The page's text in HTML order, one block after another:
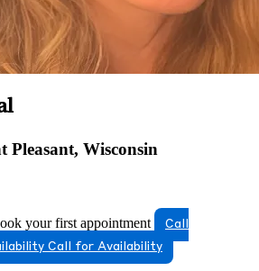
Wisconsin
your first appointment
Call
Call for Availability